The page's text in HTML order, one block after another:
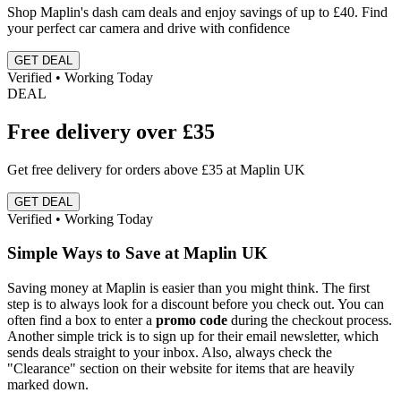
Shop Maplin's dash cam deals and enjoy savings of up to £40. Find
your perfect car camera and drive with confidence
GET DEAL
Verified • Working Today
DEAL
Free delivery over £35
Get free delivery for orders above £35 at Maplin UK
GET DEAL
Verified • Working Today
Simple Ways to Save at Maplin UK
Saving money at Maplin is easier than you might think. The first
step is to always look for a discount before you check out. You can
often find a box to enter a promo code during the checkout process.
Another simple trick is to sign up for their email newsletter, which
sends deals straight to your inbox. Also, always check the
"Clearance" section on their website for items that are heavily
marked down.